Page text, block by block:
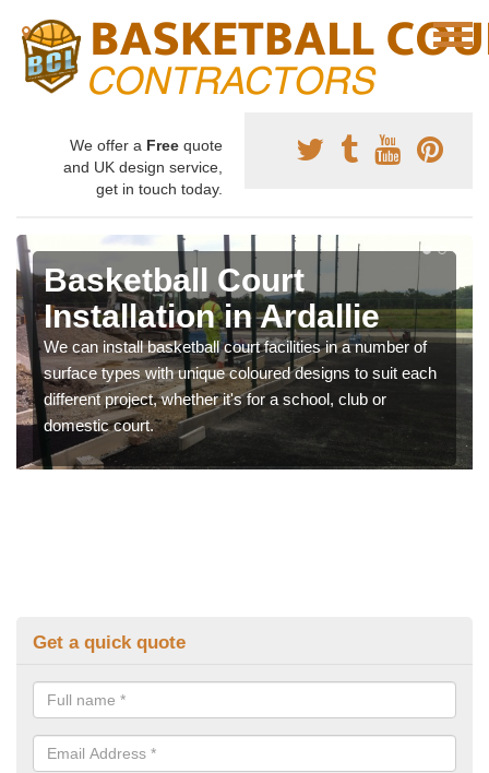
We offer a Free quote
and UK design service,
get in touch today.
Basketball Court
Installation in Ardallie
We can install basketball court facilities in a number of
surface types with unique coloured designs to suit each
different project, whether it's for a school, club or
domestic court.
Get a quick quote